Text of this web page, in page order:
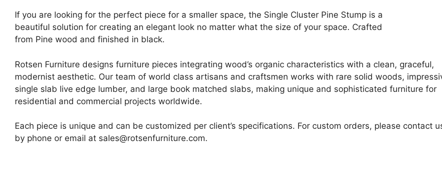
If you are looking for the perfect piece for a smaller space, the Single Cluster Pine Stump is a
beautiful solution for creating an elegant look no matter what the size of your space. Crafted
from Pine wood and finished in black.
Rotsen Furniture designs furniture pieces integrating wood’s organic characteristics with a clean, graceful,
modernist aesthetic. Our team of world class artisans and craftsmen works with rare solid woods,
single slab live edge lumber, and large book matched slabs, making unique and sophisticated furniture for
residential and commercial projects worldwide.
Each piece is unique and can be customized per client’s specifications. For custom orders, please contact
by phone or email at sales@rotsenfurniture.com.